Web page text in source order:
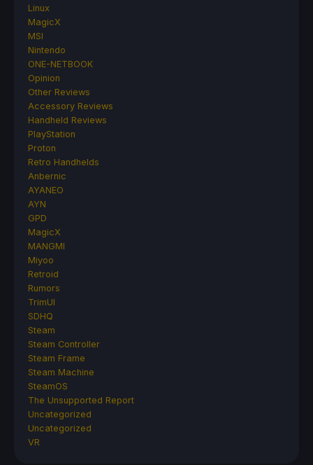
Linux
MagicX
MSI
Nintendo
ONE-NETBOOK
Opinion
Other Reviews
Accessory Reviews
Handheld Reviews
PlayStation
Proton
Retro Handhelds
Anbernic
AYANEO
AYN
GPD
MagicX
MANGMI
Miyoo
Retroid
Rumors
TrimUI
SDHQ
Steam
Steam Controller
Steam Frame
Steam Machine
SteamOS
The Unsupported Report
Uncategorized
Uncategorized
VR